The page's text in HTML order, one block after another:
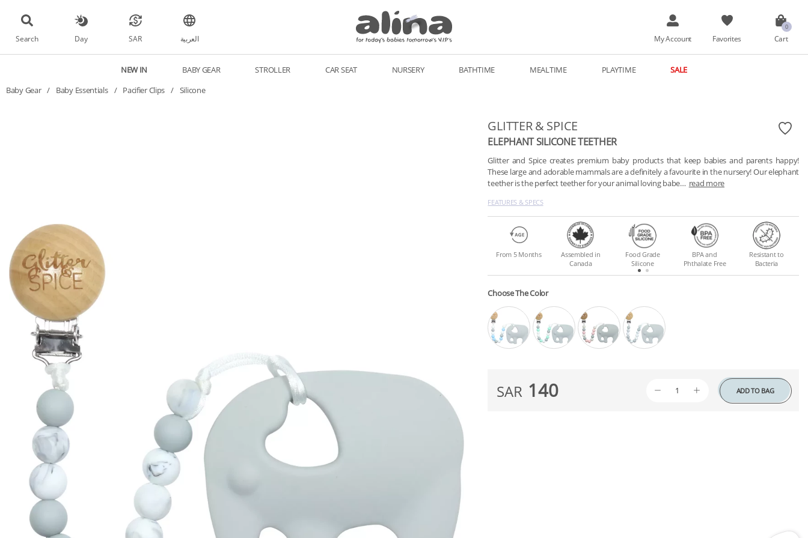
Search Day SAR العربية My Account Favorites Cart
NEW IN BABY GEAR STROLLER CAR SEAT NURSERY BATHTIME MEALTIME PLAYTIME
SALE
Baby Gear / Baby Essentials / Pacifier Clips / Silicone
GLITTER & SPICE
ELEPHANT SILICONE TEETHER
Glitter and Spice creates premium baby products that keep babies and parents happy!
These large and adorable mammals are a definitely a favourite in the nursery! Our elephant
teether is the perfect teether for your animal loving babe… read more
FEATURES & SPECS
From 5 Months
Assembled in
Canada
Food Grade
Silicone
BPA and
Phthalate Free
Resistant to
Bacteria
Choose The Color
SAR 140 ADD TO BAG